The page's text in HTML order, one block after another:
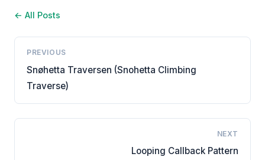
← All Posts
PREVIOUS
Snøhetta Traversen (Snohetta Climbing
Traverse)
NEXT
Looping Callback Pattern